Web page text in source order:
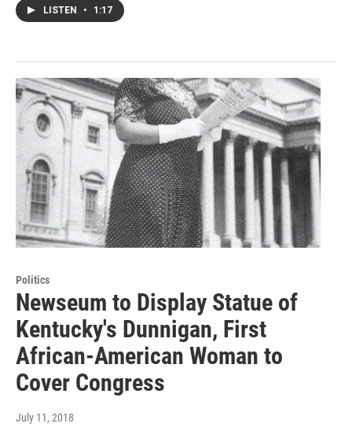
LISTEN • 1:17
Politics
Newseum to Display Statue of
Kentucky's Dunnigan, First
African-American Woman to
Cover Congress
July 11, 2018